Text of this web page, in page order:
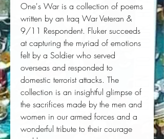
One's War is a collection of poems
written by an Iraq War Veteran &
9/11 Respondent. Fluker succeeds
at capturing the myriad of emotions
felt by a Soldier who served
overseas and responded to
domestic terrorist attacks. The
collection is an insightful glimpse of
the sacrifices made by the men and
women in our armed forces and a
wonderful tribute to their courage